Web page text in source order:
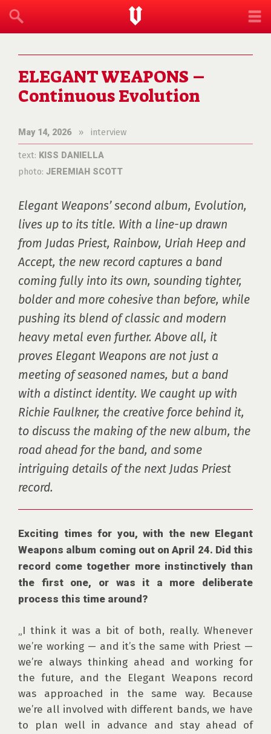
ELEGANT WEAPONS –
Continuous Evolution
May 14, 2026» interview
text: KISS DANIELLA
photo: JEREMIAH SCOTT
Elegant Weapons’ second album, Evolution,
lives up to its title. With a line-up drawn
from Judas Priest, Rainbow, Uriah Heep and
Accept, the new record captures a band
coming fully into its own, sounding tighter,
bolder and more cohesive than before, while
pushing its blend of classic and modern
heavy metal even further. Above all, it
proves Elegant Weapons are not just a
meeting of seasoned names, but a band
with a distinct identity. We caught up with
Richie Faulkner, the creative force behind it,
to discuss the making of the new album, the
road ahead for the band, and some
intriguing details of the next Judas Priest
record.
Exciting times for you, with the new Elegant
Weapons album coming out on April 24. Did this
record come together more instinctively than
the first one, or was it a more deliberate
process this time around?
„I think it was a bit of both, really. Whenever
we’re working — and it’s the same with Priest —
we’re always thinking ahead and working for
the future, and the Elegant Weapons record
was approached in the same way. Because
we’re all involved with different bands, we have
to plan well in advance and stay ahead of